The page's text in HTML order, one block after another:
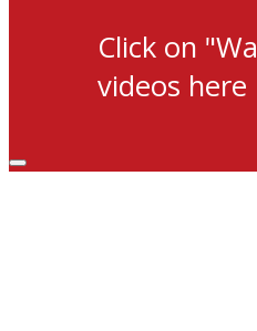
Click on
videos here